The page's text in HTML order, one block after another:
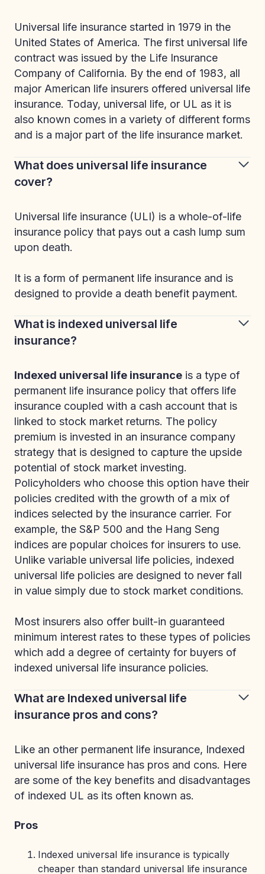
Universal life insurance started in 1979 in the
United States of America. The first universal life
contract was issued by the Life Insurance
Company of California. By the end of 1983, all
major American life insurers offered universal life
insurance. Today, universal life, or UL as it is
also known comes in a variety of different forms
and is a major part of the life insurance market.
What does universal life insurance
cover?
Universal life insurance (ULI) is a whole-of-life
insurance policy that pays out a cash lump sum
upon death.
It is a form of permanent life insurance and is
designed to provide a death benefit payment.
What is indexed universal life
insurance?
Indexed universal life insurance is a type of
permanent life insurance policy that offers life
insurance coupled with a cash account that is
linked to stock market returns. The policy
premium is invested in an insurance company
strategy that is designed to capture the upside
potential of stock market investing.
Policyholders who choose this option have their
policies credited with the growth of a mix of
indices selected by the insurance carrier. For
example, the S&P 500 and the Hang Seng
indices are popular choices for insurers to use.
Unlike variable universal life policies, indexed
universal life policies are designed to never fall
in value simply due to stock market conditions.
Most insurers also offer built-in guaranteed
minimum interest rates to these types of policies
which add a degree of certainty for buyers of
indexed universal life insurance policies.
What are Indexed universal life
insurance pros and cons?
Like an other permanent life insurance, Indexed
universal life insurance has pros and cons. Here
are some of the key benefits and disadvantages
of indexed UL as its often known as.
Pros
Indexed universal life insurance is typically
cheaper than standard universal life insurance